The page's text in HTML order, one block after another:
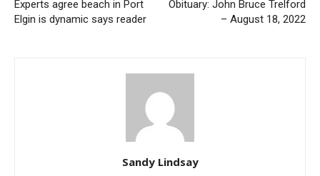
Experts agree beach in Port
Elgin is dynamic says reader
Obituary: John Bruce Trelford
– August 18, 2022
Sandy Lindsay